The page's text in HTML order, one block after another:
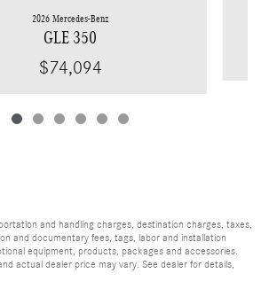
2026 Mercedes-Benz
GLE 350
$74,094
and handling charges, destination charges, taxes,
and documentary fees, tags, labor and installation
equipment, products, packages and accessories.
actual dealer price may vary. See dealer for details,